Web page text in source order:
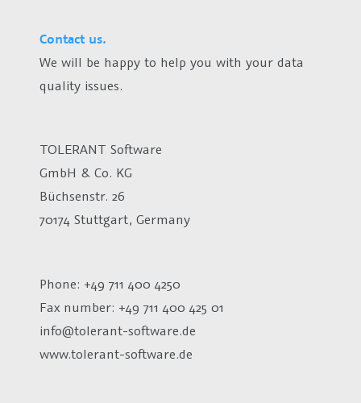
Contact us.
We will be happy to help you with your data
quality issues.
TOLERANT Software
GmbH & Co. KG
Büchsenstr. 26
70174 Stuttgart, Germany
Phone: +49 711 400 4250
Fax number: +49 711 400 425 01
info@tolerant-software.de
www.tolerant-software.de